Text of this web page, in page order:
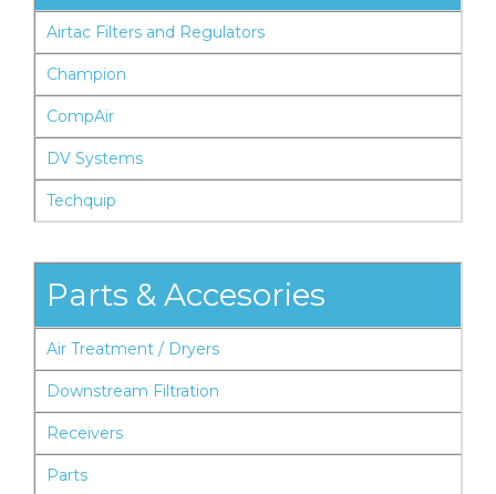
Airtac Filters and Regulators
Champion
CompAir
DV Systems
Techquip
Parts & Accesories
Air Treatment / Dryers
Downstream Filtration
Receivers
Parts